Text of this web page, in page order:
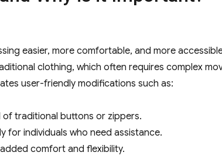
easier, more comfortable, and more
clothing, which often requires complex
user-friendly modifications such as:
traditional buttons or zippers.
for individuals who need assistance.
comfort and flexibility.